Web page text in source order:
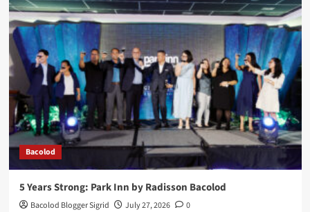
Bacolod
5 Years Strong: Park Inn by Radisson Bacolod
Bacolod Blogger Sigrid July 27, 2026 0